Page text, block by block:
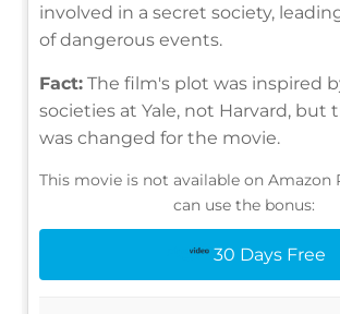
involved in a secret society,
of dangerous events.
Fact: The film's plot was inspired
societies at Yale, not Harvard, but
was changed for the movie.
This movie is not available on Amazon
can use the bonus:
30 Days Free